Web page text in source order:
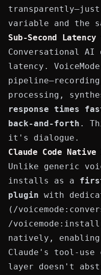
transparently—just
variable and the
Sub-Second
Conversational AI
latency.
processing,
response times
back-and-forth .
it's dialogue.
Claude Code
Unlike generic
installs as a
plugin with
( /
/voicemode:install
natively,
Claude's tool-
layer doesn't